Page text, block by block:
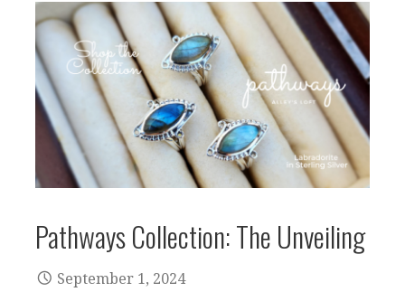
Pathways Collection: The Unveiling
September 1, 2024